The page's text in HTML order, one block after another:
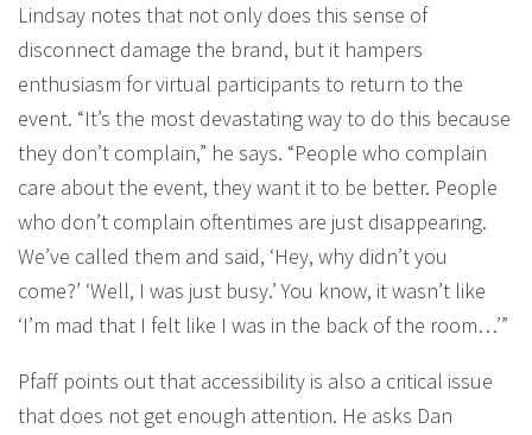
Lindsay notes that not only does this sense of
disconnect damage the brand, but it hampers
enthusiasm for virtual participants to return to the
event. “It’s the most devastating way to do this because
they don’t complain,” he says. “People who complain
care about the event, they want it to be better. People
who don’t complain oftentimes are just disappearing.
We’ve called them and said, ‘Hey, why didn’t you
come?’ ‘Well, I was just busy.’ You know, it wasn’t like
‘I’m mad that I felt like I was in the back of the room…’”
Pfaff points out that accessibility is also a critical issue
that does not get enough attention. He asks Dan